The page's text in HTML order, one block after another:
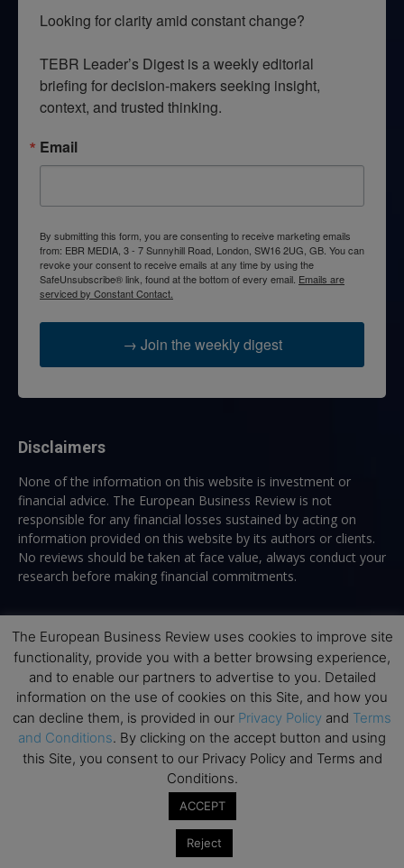
Looking for clarity amid constant change?
TEBR Leader’s Digest is a weekly editorial
briefing for decision-makers seeking insight,
context, and trusted thinking.
Email
By submitting this form, you are consenting to receive marketing emails
from: EBR MEDIA, 3 - 7 Sunnyhill Road, London, SW16 2UG, GB. You can
revoke your consent to receive emails at any time by using the
SafeUnsubscribe® link, found at the bottom of every email. Emails are
serviced by Constant Contact.
→ Join the weekly digest
Disclaimers
None of the information on this website is investment or
financial advice. The European Business Review is not
responsible for any financial losses sustained by acting on
information provided on this website by its authors or clients.
No reviews should be taken at face value, always conduct your
research before making financial commitments.
Follow us
Top Executive Education
Top Executive Education with Best ROI
Best MBAs for Future Leaders
The European Business Review uses cookies to improve site
functionality, provide you with a better browsing experience,
and to enable our partners to advertise to you. Detailed
information on the use of cookies on this Site, and how you
can decline them, is provided in our Privacy Policy and Terms
and Conditions. By clicking on the accept button and using
this Site, you consent to our Privacy Policy and Terms and
Conditions.
ACCEPT
Reject